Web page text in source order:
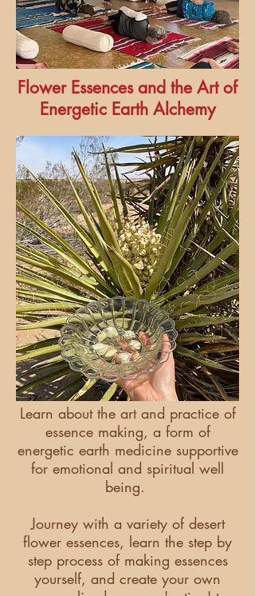
Flower Essences and the Art of
Energetic Earth Alchemy
Learn about the art and practice of
essence making, a form of
energetic earth medicine supportive
for emotional and spiritual well
being.
Journey with a variety of desert
flower essences, learn the step by
step process of making essences
yourself, and create your own